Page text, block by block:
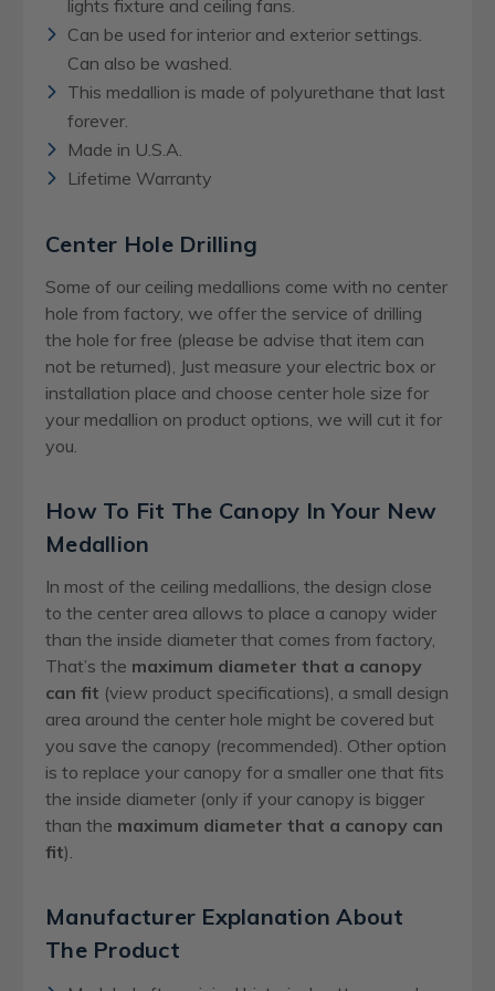
lights fixture and ceiling fans.
Can be used for interior and exterior settings.
Can also be washed.
This medallion is made of polyurethane that last
forever.
Made in U.S.A.
Lifetime Warranty
Center Hole Drilling
Some of our ceiling medallions come with no center
hole from factory, we offer the service of drilling
the hole for free (please be advise that item can
not be returned), Just measure your electric box or
installation place and choose center hole size for
your medallion on product options, we will cut it for
you.
How To Fit The Canopy In Your New
Medallion
In most of the ceiling medallions, the design close
to the center area allows to place a canopy wider
than the inside diameter that comes from factory,
That’s the maximum diameter that a canopy
can fit (view product specifications), a small design
area around the center hole might be covered but
you save the canopy (recommended). Other option
is to replace your canopy for a smaller one that fits
the inside diameter (only if your canopy is bigger
than the maximum diameter that a canopy can
fit).
Manufacturer Explanation About
The Product